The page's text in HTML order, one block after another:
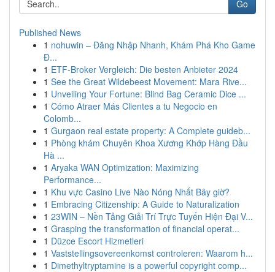
Go
Published News
1 nohuwin – Đăng Nhập Nhanh, Khám Phá Kho Game
Đ...
1 ETF-Broker Vergleich: Die besten Anbieter 2024
1 See the Great Wildebeest Movement: Mara Rive...
1 Unveiling Your Fortune: Blind Bag Ceramic Dice ...
1 Cómo Atraer Más Clientes a tu Negocio en
Colomb...
1 Gurgaon real estate property: A Complete guideb...
1 Phòng khám Chuyên Khoa Xương Khớp Hàng Đầu
Hà ...
1 Aryaka WAN Optimization: Maximizing
Performance...
1 Khu vực Casino Live Nào Nóng Nhất Bây giờ?
1 Embracing Citizenship: A Guide to Naturalization
1 23WIN – Nền Tảng Giải Trí Trực Tuyến Hiện Đại V...
1 Grasping the transformation of financial operat...
1 Düzce Escort Hizmetleri
1 Vaststellingsovereenkomst controleren: Waarom h...
1 Dimethyltryptamine is a powerful copyright comp...